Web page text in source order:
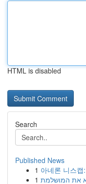
HTML is disabled
Search
Published News
1 아네론 니스
1 את המושלמת